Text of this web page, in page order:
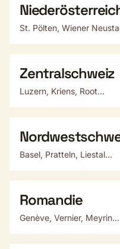
St. Pölten, Wiener
Zentralschweiz
Luzern, Kriens, Root...
Basel, Pratteln, Liestal...
Romandie
Genève, Vernier, Meyrin...